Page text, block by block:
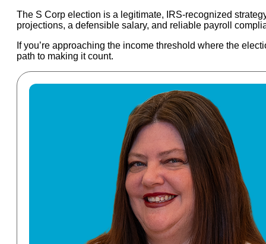
The S Corp election is a legitimate, IRS-recognized
projections, a defensible salary, and reliable payroll
If you’re approaching the income threshold where the
path to making it count.
Read